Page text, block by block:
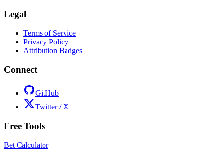
Legal
Terms of Service
Privacy Policy
Attribution Badges
Connect
GitHub
Twitter / X
Free Tools
Bet Calculator